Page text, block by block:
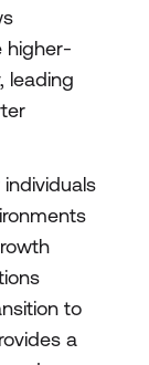
higher-
leading
individuals
to
a